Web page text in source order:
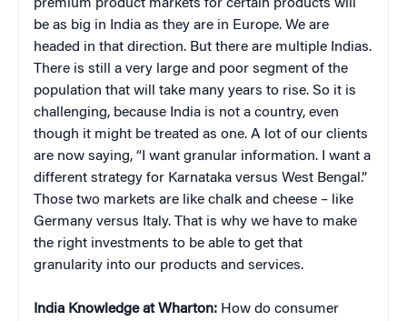
premium product markets for certain products will
be as big in India as they are in Europe. We are
headed in that direction. But there are multiple Indias.
There is still a very large and poor segment of the
population that will take many years to rise. So it is
challenging, because India is not a country, even
though it might be treated as one. A lot of our clients
are now saying, “I want granular information. I want a
different strategy for Karnataka versus West Bengal.”
Those two markets are like chalk and cheese – like
Germany versus Italy. That is why we have to make
the right investments to be able to get that
granularity into our products and services.
India Knowledge at Wharton: How do consumer